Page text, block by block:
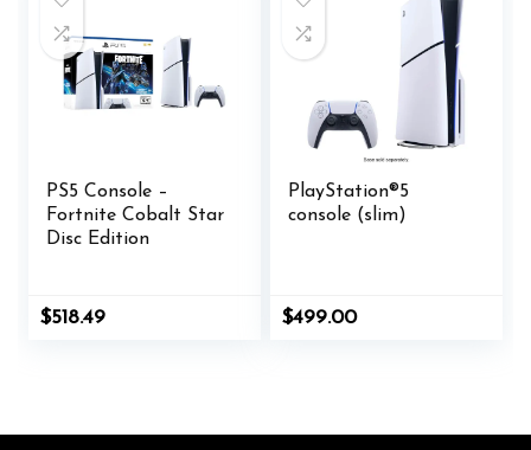
PS5 Console –
Fortnite Cobalt Star
Disc Edition
$518.49
PlayStation®5
console (slim)
$499.00